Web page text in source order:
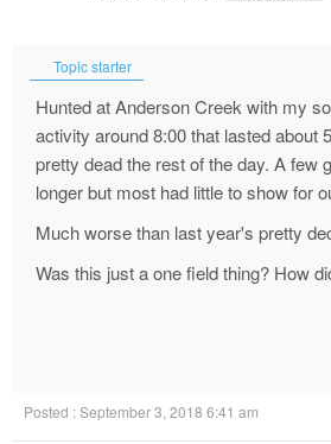
Topic starter
Hunted at Anderson Creek with my
activity around 8:00 that lasted about
pretty dead the rest of the day. A few
longer but most had little to show for
Much worse than last year's pretty
Was this just a one field thing? How
Posted : September 3, 2018 6:41 am